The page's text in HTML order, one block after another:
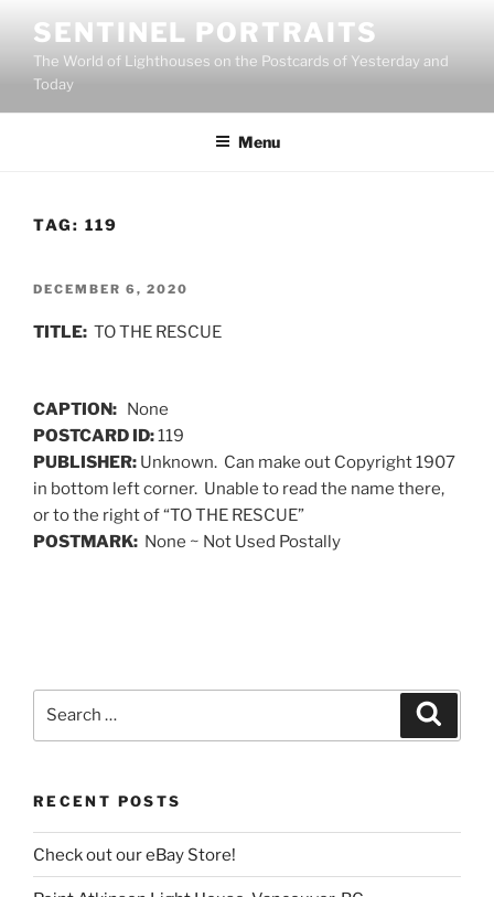
content
SENTINEL PORTRAITS
The World of Lighthouses on the Postcards of Yesterday and
Today
Menu
TAG: 119
POSTED
DECEMBER 6, 2020
TITLE: TO THE RESCUE
CAPTION: None
POSTCARD ID:119
PUBLISHER: Unknown. Can make out Copyright 1907
in bottom left corner. Unable to read the name there,
or to the right of “TO THE RESCUE”
POSTMARK: None ~ Not Used Postally
RECENT POSTS
Check out our eBay Store!